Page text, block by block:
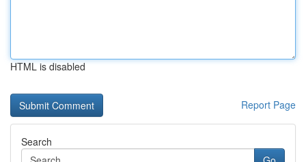
HTML is disabled
Report Page
Search